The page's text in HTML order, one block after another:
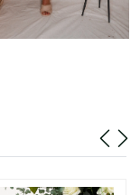
at 10:58 AM.
at 9:40 AM.